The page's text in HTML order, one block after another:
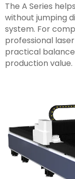
The A Series
without jumping
system. For
professional
practical
production value.